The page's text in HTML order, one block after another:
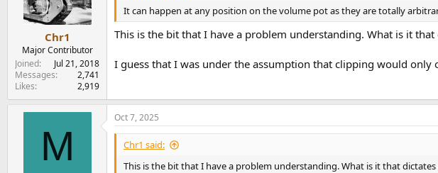
Chr1
Major Contributor
Joined
Jul 21, 2018
Messages
2,741
Likes
2,919
It can happen at any position on the volume pot as they are totally
This is the bit that I have a problem understanding. What is it that
I guess that I was under the assumption that clipping would
M
Oct 7, 2025
Chr1 said:
This is the bit that I have a problem understanding. What is it that dictates